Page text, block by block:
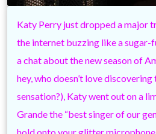
Katy Perry just dropped a major
the internet buzzing like a sugar-
a chat about the new season of
hey, who doesn’t love
sensation?), Katy went out on a
Grande the “best singer of our